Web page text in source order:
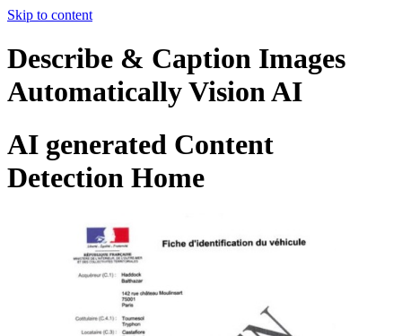
Skip to content
Describe & Caption Images
Automatically Vision AI
AI generated Content
Detection Home